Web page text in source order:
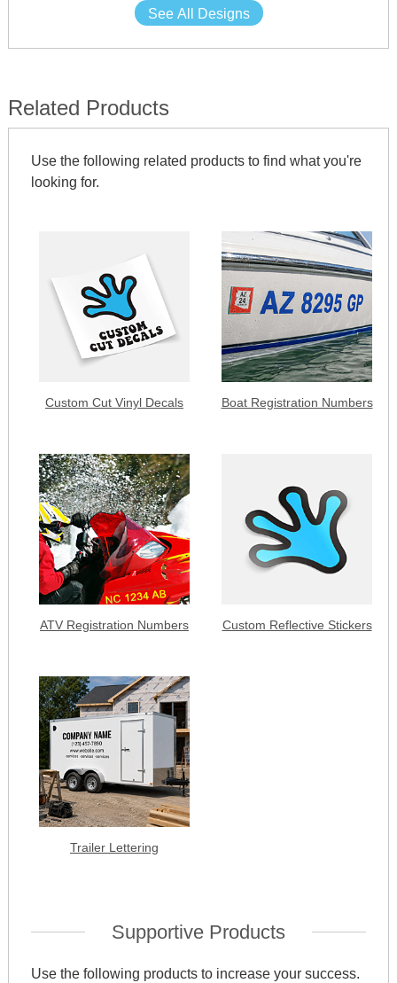
See All Designs
Related Products
Use the following related products to find what you're
looking for.
Custom Cut Vinyl Decals Boat Registration Numbers
ATV Registration Numbers Custom Reflective Stickers
Trailer Lettering
Supportive Products
Use the following products to increase your success.